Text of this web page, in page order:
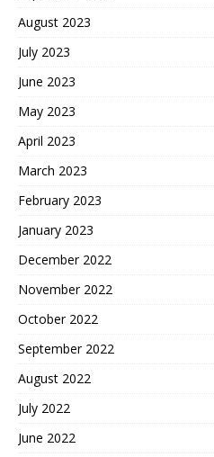
August 2023
July 2023
June 2023
May 2023
April 2023
March 2023
February 2023
January 2023
December 2022
November 2022
October 2022
September 2022
August 2022
July 2022
June 2022